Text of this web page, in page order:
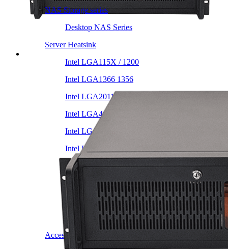
NAS Storage series
Desktop NAS Series
Server Heatsink
Intel LGA115X / 1200
Intel LGA1366 1356
Intel LGA2011 Square & Narrow
Intel LGA4677 4710
Intel LGA3647 Square/Narrow
Intel LGA1700
Intel LGA4189
AMD AM4
AMD SP3 TR4
Accessory